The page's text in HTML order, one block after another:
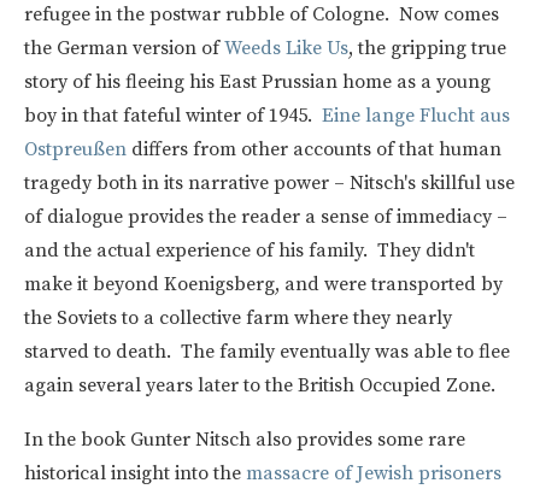
refugee in the postwar rubble of Cologne. Now comes
the German version ofWeeds Like Us, the gripping true
story of his fleeing his East Prussian home as a young
boy in that fateful winter of 1945. Eine lange Flucht aus
Ostpreußen differs from other accounts of that human
tragedy both in its narrative power – Nitsch's skillful use
of dialogue provides the reader a sense of immediacy –
and the actual experience of his family. They didn't
make it beyond Koenigsberg, and were transported by
the Soviets to a collective farm where they nearly
starved to death. The family eventually was able to flee
again several years later to the British Occupied Zone.
In the book Gunter Nitsch also provides some rare
historical insight into the massacre of Jewish prisoners